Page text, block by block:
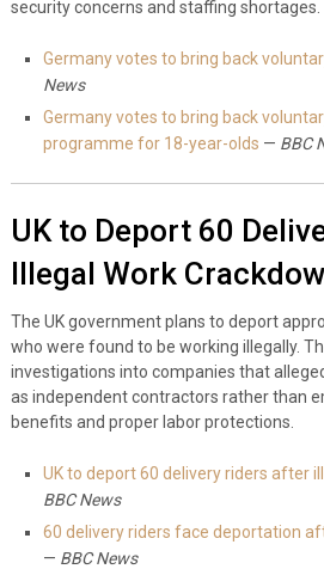
security concerns and staffing shortages.
Germany votes to bring back
News
Germany votes to bring back
programme for 18-year-olds — BBC
UK to Deport 60
Illegal Work
The UK government plans to deport
who were found to be working illegally.
investigations into companies that
as independent contractors rather than
benefits and proper labor protections.
UK to deport 60 delivery riders after
BBC News
60 delivery riders face deportation
— BBC News